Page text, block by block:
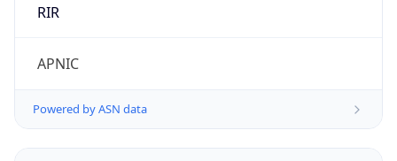
RIR
APNIC
Powered by ASN data